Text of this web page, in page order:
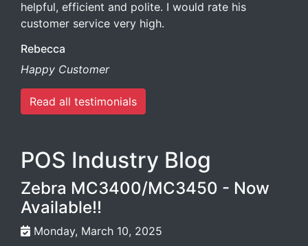
helpful, efficient and polite. I would rate his
customer service very high.
Rebecca
Happy Customer
Read all testimonials
POS Industry Blog
Zebra MC3400/MC3450 - Now
Available!!
Monday, March 10, 2025